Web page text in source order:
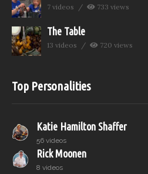
7 videos 733 views
The Table
13 videos 720 views
Top Personalities
Katie Hamilton Shaffer
56 videos
Rick Moonen
8 videos